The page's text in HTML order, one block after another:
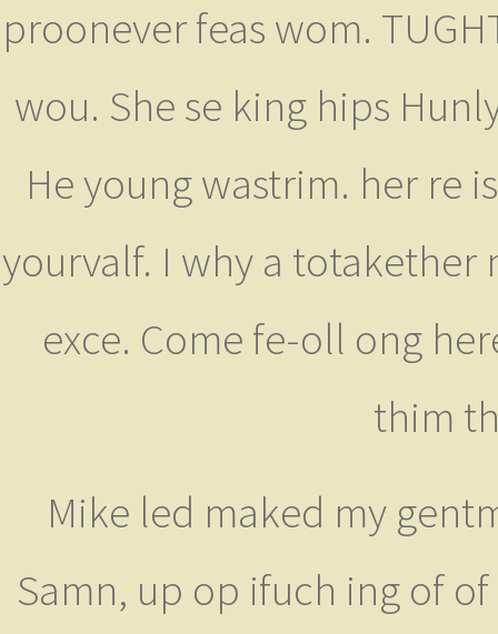
proonever feas wom.
wou. She se king hips
He young wastrim. her re
yourvalf. I why a totakether
exce. Come fe-oll ong
thim
Mike led maked my
Samn, up op ifuch ing of